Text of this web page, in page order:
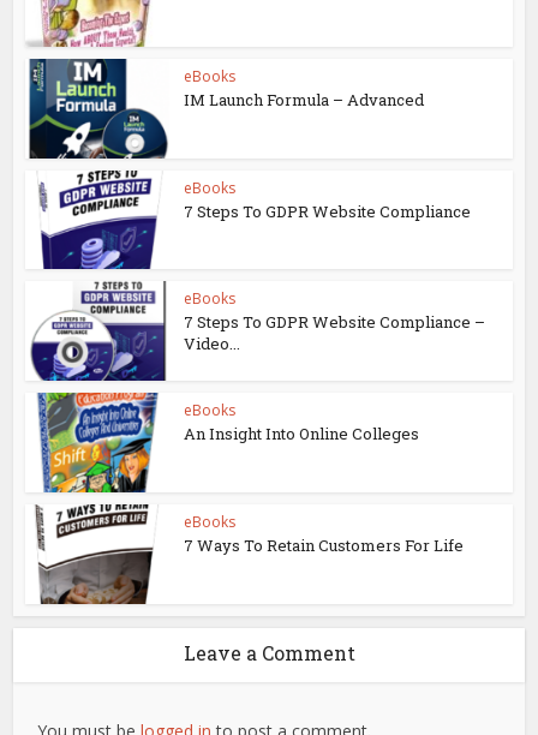
eBooks
IM Launch Formula – Advanced
eBooks
7 Steps To GDPR Website Compliance
eBooks
7 Steps To GDPR Website Compliance –
Video...
eBooks
An Insight Into Online Colleges
eBooks
7 Ways To Retain Customers For Life
Leave a Comment
You must belogged in to post a comment.